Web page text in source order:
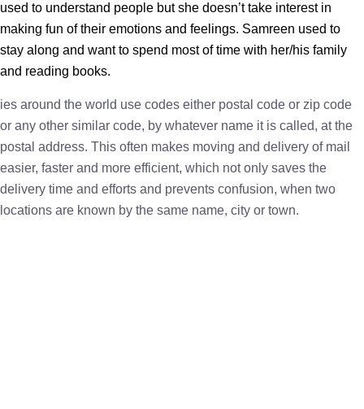
used to understand people but she doesn’t take interest in
making fun of their emotions and feelings. Samreen used to
stay along and want to spend most of time with her/his family
and reading books.
ies around the world use codes either postal code or zip code
or any other similar code, by whatever name it is called, at the
postal address. This often makes moving and delivery of mail
easier, faster and more efficient, which not only saves the
delivery time and efforts and prevents confusion, when two
locations are known by the same name, city or town.